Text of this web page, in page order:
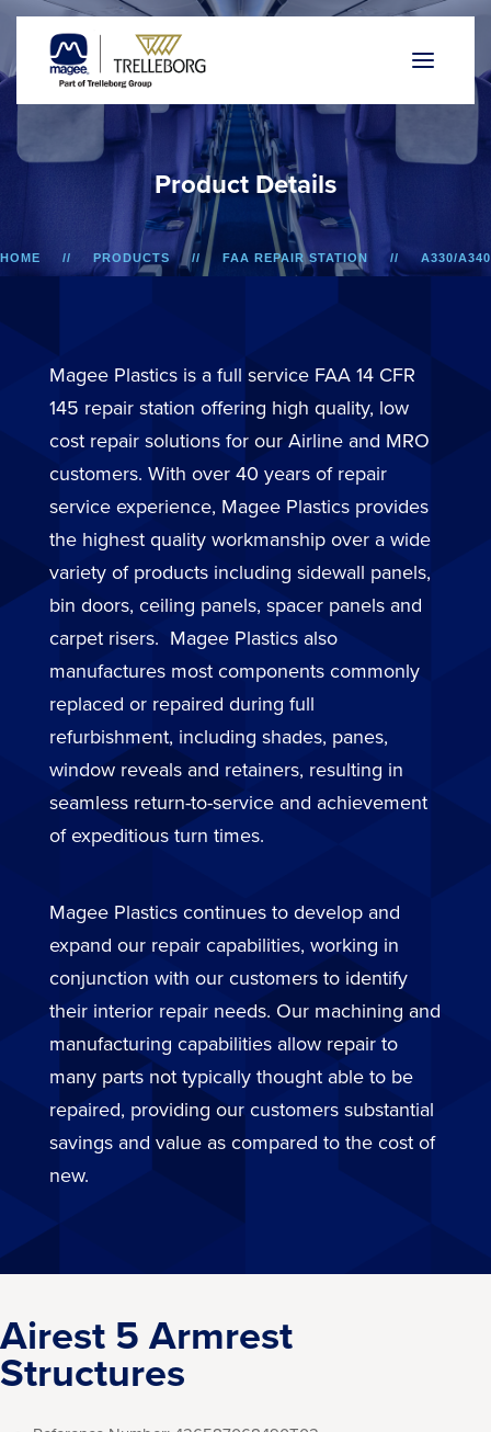
Product Details
HOME PRODUCTS FAA REPAIR STATION A330/A340
Magee Plastics is a full service FAA 14 CFR
145 repair station offering high quality, low
cost repair solutions for our Airline and MRO
customers. With over 40 years of repair
service experience, Magee Plastics provides
the highest quality workmanship over a wide
variety of products including sidewall panels,
bin doors, ceiling panels, spacer panels and
carpet risers. Magee Plastics also
manufactures most components commonly
replaced or repaired during full
refurbishment, including shades, panes,
window reveals and retainers, resulting in
seamless return-to-service and achievement
of expeditious turn times.
Magee Plastics continues to develop and
expand our repair capabilities, working in
conjunction with our customers to identify
their interior repair needs. Our machining and
manufacturing capabilities allow repair to
many parts not typically thought able to be
repaired, providing our customers substantial
savings and value as compared to the cost of
new.
Airest 5 Armrest
Structures